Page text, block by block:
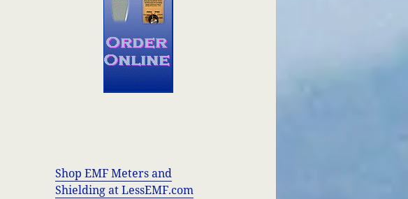
Shop EMF Meters and
Shielding at LessEMF.com